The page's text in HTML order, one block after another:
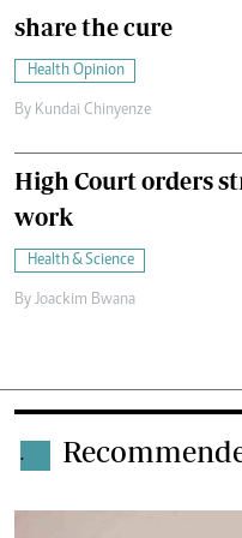
share the cure
Health Opinion
By Kundai Chinyenze
High Court orders
work
Health & Science
By Joackim Bwana
.